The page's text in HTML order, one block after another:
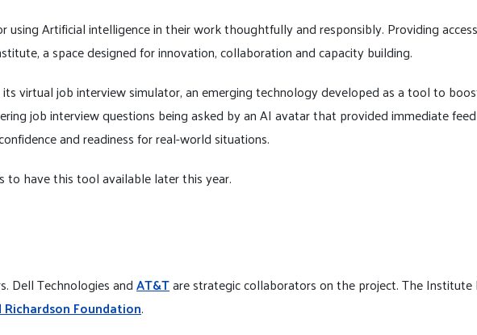
Artificial intelligence in their work thoughtfully and responsibly. Providing
a space designed for innovation, collaboration and capacity building.
virtual job interview simulator, an emerging technology developed as a tool to
job interview questions being asked by an AI avatar that provided immediate
and readiness for real-world situations.
have this tool available later this year.
Dell Technologies andAT&Tare strategic collaborators on the project. The Institute
Richardson Foundation.